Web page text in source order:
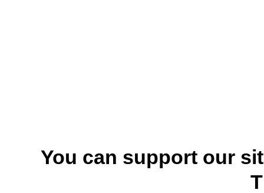
You can support our